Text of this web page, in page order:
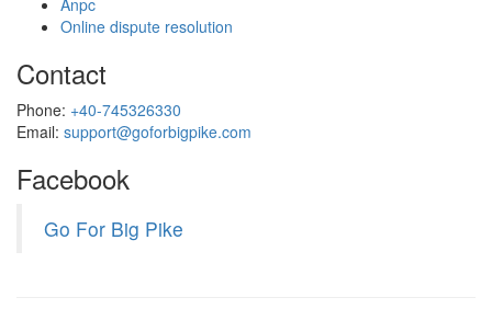
Anpc
Online dispute resolution
Contact
Phone: +40-745326330
Email: support@goforbigpike.com
Facebook
Go For Big Pike